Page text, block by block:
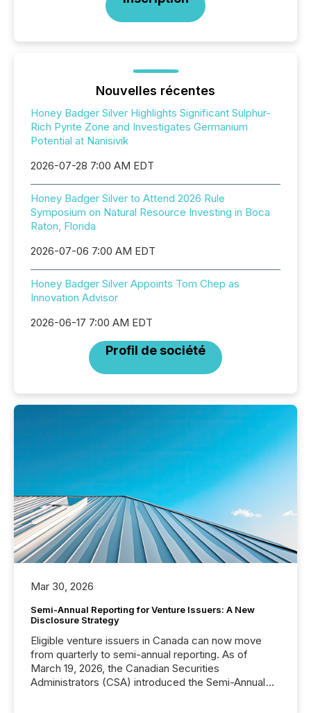
Nouvelles récentes
Honey Badger Silver Highlights Significant Sulphur-
Rich Pyrite Zone and Investigates Germanium
Potential at Nanisivik
2026-07-28 7:00 AM EDT
Honey Badger Silver to Attend 2026 Rule
Symposium on Natural Resource Investing in Boca
Raton, Florida
2026-07-06 7:00 AM EDT
Honey Badger Silver Appoints Tom Chep as
Innovation Advisor
2026-06-17 7:00 AM EDT
Profil de société
Mar 30, 2026
Semi-Annual Reporting for Venture Issuers: A New
Disclosure Strategy
Eligible venture issuers in Canada can now move
from quarterly to semi-annual reporting. As of
March 19, 2026, the Canadian Securities
Administrators (CSA) introduced the Semi-Annual